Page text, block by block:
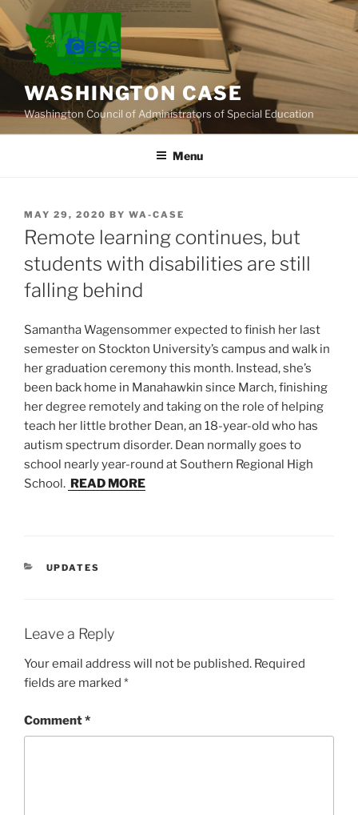
Skip
to
content
WASHINGTON CASE
Washington Council of Administrators of Special Education
Menu
POSTED
ON
MAY 29, 2020 BY WA-CASE
Remote learning continues, but
students with disabilities are still
falling behind
Samantha Wagensommer expected to finish her last
semester on Stockton University’s campus and walk in
her graduation ceremony this month. Instead, she’s
been back home in Manahawkin since March, finishing
her degree remotely and taking on the role of helping
teach her little brother Dean, an 18-year-old who has
autism spectrum disorder. Dean normally goes to
school nearly year-round at Southern Regional High
School. READ MORE
CATEGORIES
UPDATES
Leave a Reply
Your email address will not be published. Required
fields are marked *
Comment*